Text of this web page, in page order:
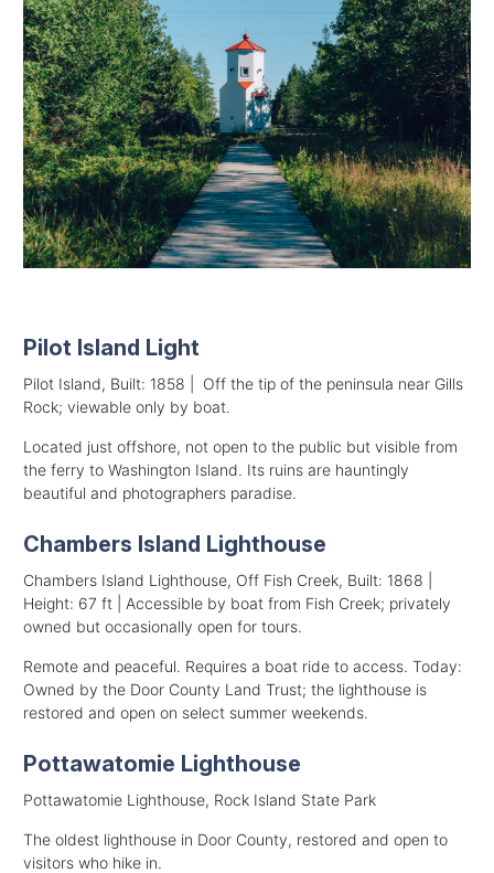
Pilot Island Light
Pilot Island, Built: 1858 | Off the tip of the peninsula near Gills
Rock; viewable only by boat.
Located just offshore, not open to the public but visible from
the ferry to Washington Island. Its ruins are hauntingly
beautiful and photographers paradise.
Chambers Island Lighthouse
Chambers Island Lighthouse, Off Fish Creek, Built: 1868 |
Height: 67 ft | Accessible by boat from Fish Creek; privately
owned but occasionally open for tours.
Remote and peaceful. Requires a boat ride to access. Today:
Owned by the Door County Land Trust; the lighthouse is
restored and open on select summer weekends.
Pottawatomie Lighthouse
Pottawatomie Lighthouse, Rock Island State Park
The oldest lighthouse in Door County, restored and open to
visitors who hike in.